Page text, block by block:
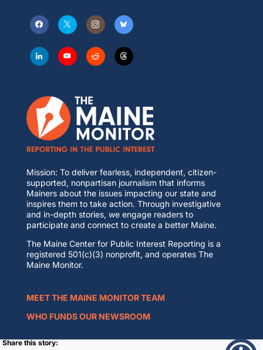
Mission: To deliver fearless, independent, citizen-
supported, nonpartisan journalism that informs
Mainers about the issues impacting our state and
inspires them to take action. Through investigative
and in-depth stories, we engage readers to
participate and connect to create a better Maine.
The Maine Center for Public Interest Reporting is a
registered 501(c)(3) nonprofit, and operates The
Maine Monitor.
MEET THE MAINE MONITOR TEAM
WHO FUNDS OUR NEWSROOM